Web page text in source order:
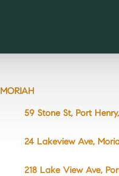
MORIAH
59 Stone St, Port
24 Lakeview Ave,
218 Lake View Ave,